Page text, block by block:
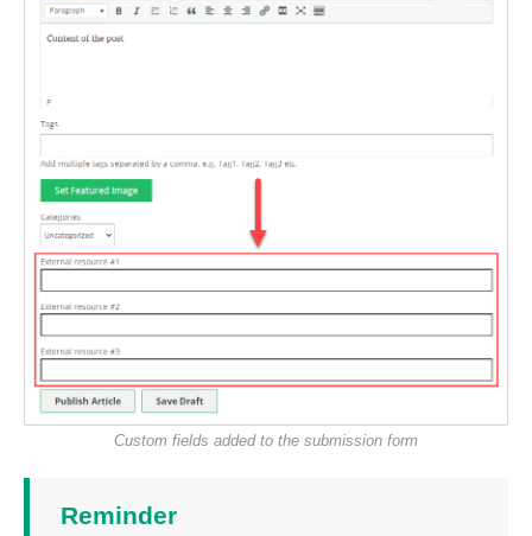
Custom fields added to the submission form
Reminder